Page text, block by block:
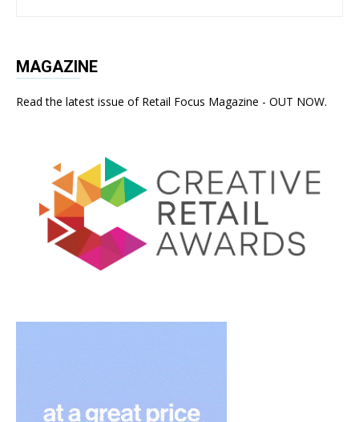
MAGAZINE
Read the latest issue of Retail Focus Magazine - OUT NOW.